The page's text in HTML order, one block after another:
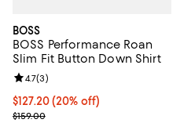
BOSS
BOSS Performance Roan
Slim Fit Button Down Shirt
Current price $127.20; 20% off;
$127.20(20% off)
; Previous price $159.00;
$159.00
Review rating: 4.7 out of 5; 3
4.7(3)